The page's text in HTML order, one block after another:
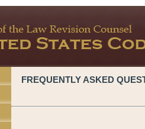
FREQUENTLY ASKED